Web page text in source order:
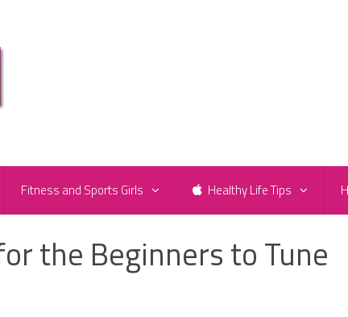
Fitness and Sports Girls Healthy Life Tips
the Beginners to Tune